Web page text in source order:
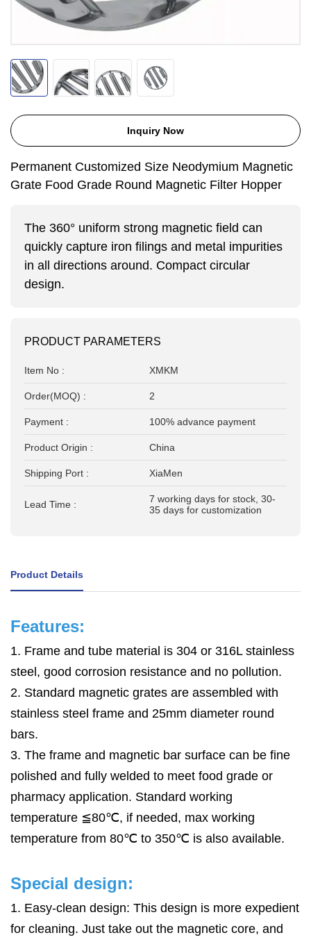
Inquiry Now
Permanent Customized Size Neodymium Magnetic
Grate Food Grade Round Magnetic Filter Hopper
The 360° uniform strong magnetic field can
quickly capture iron filings and metal impurities
in all directions around. Compact circular
design.
PRODUCT PARAMETERS
Item No : XMKM
Order(MOQ) : 2
Payment : 100% advance payment
Product Origin : China
Shipping Port : XiaMen
Lead Time :
7 working days for stock, 30-
35 days for customization
Product Details
Features:
1. Frame and tube material is 304 or 316L stainless
steel, good corrosion resistance and no pollution.
2. Standard magnetic grates are assembled with
stainless steel frame and 25mm diameter round
bars.
3. The frame and magnetic bar surface can be fine
polished and fully welded to meet food grade or
pharmacy application. Standard working
temperature ≦80℃, if needed, max working
temperature from 80℃ to 350℃ is also available.
Special design:
1. Easy-clean design: This design is more expedient
for cleaning. Just take out the magnetic core, and